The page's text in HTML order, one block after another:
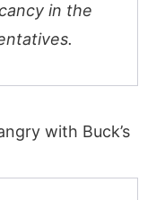
in the
with Buck’s